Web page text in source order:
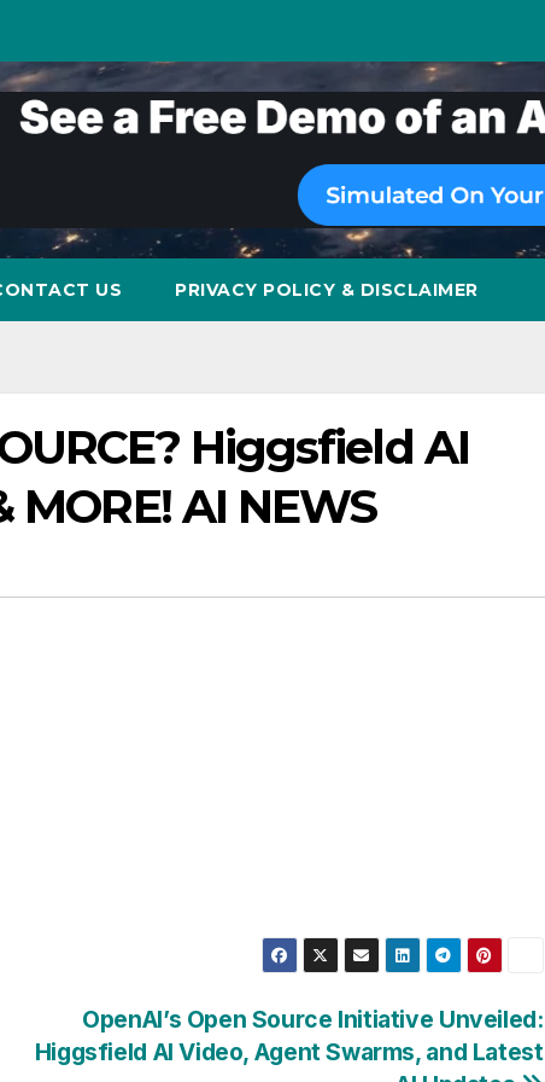
US PRIVACY POLICY & DISCLAIMER
Higgsfield AI
AI NEWS
OpenAI’s Open Source Initiative Unveiled:
Higgsfield AI Video, Agent Swarms, and Latest